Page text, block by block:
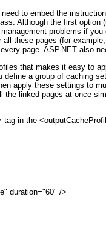
to embed the
Although the first option
problems if
these pages (for
page. ASP.NET also
that makes it easy to
a group of caching
apply these settings to
the linked pages at once
in the
duration="60" />